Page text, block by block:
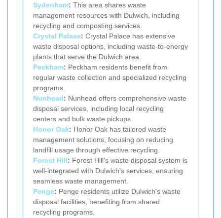
Sydenham: This area shares waste
management resources with Dulwich, including
recycling and composting services.
Crystal Palace: Crystal Palace has extensive
waste disposal options, including waste-to-energy
plants that serve the Dulwich area.
Peckham: Peckham residents benefit from
regular waste collection and specialized recycling
programs.
Nunhead: Nunhead offers comprehensive waste
disposal services, including local recycling
centers and bulk waste pickups.
Honor Oak: Honor Oak has tailored waste
management solutions, focusing on reducing
landfill usage through effective recycling.
Forest Hill: Forest Hill's waste disposal system is
well-integrated with Dulwich's services, ensuring
seamless waste management.
Penge: Penge residents utilize Dulwich's waste
disposal facilities, benefiting from shared
recycling programs.